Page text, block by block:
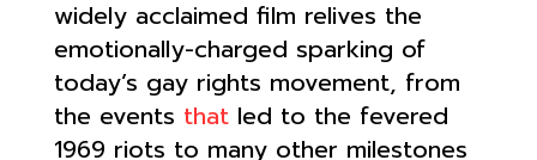
widely acclaimed film relives the
emotionally-charged sparking of
today’s gay rights movement, from
the events thatled to the fevered
1969 riots to many other milestones